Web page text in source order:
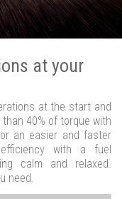
at your
at the start and
40% of torque with
an easier and faster
with a fuel
calm and relaxed.
need.